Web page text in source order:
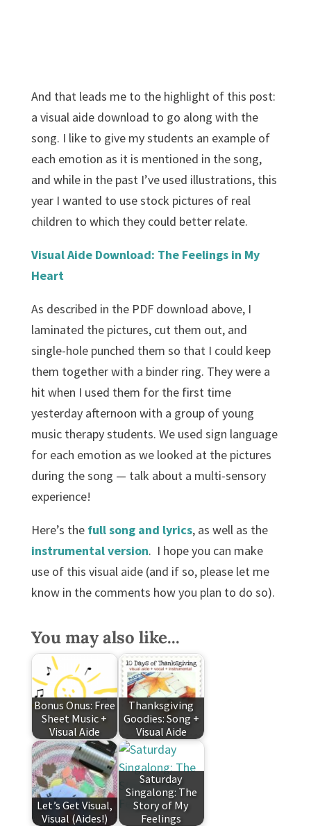
And that leads me to the highlight of this post:
a visual aide download to go along with the
song. I like to give my students an example of
each emotion as it is mentioned in the song,
and while in the past I’ve used illustrations, this
year I wanted to use stock pictures of real
children to which they could better relate.
Visual Aide Download: The Feelings in My
Heart
As described in the PDF download above, I
laminated the pictures, cut them out, and
single-hole punched them so that I could keep
them together with a binder ring. They were a
hit when I used them for the first time
yesterday afternoon with a group of young
music therapy students. We used sign language
for each emotion as we looked at the pictures
during the song — talk about a multi-sensory
experience!
Here’s the full song and lyrics, as well as the
instrumental version. I hope you can make
use of this visual aide (and if so, please let me
know in the comments how you plan to do so).
You may also like...
Bonus Onus: Free
Sheet Music +
Visual Aide
Thanksgiving
Goodies: Song +
Visual Aide
Let’s Get Visual,
Visual (Aides!)
Saturday
Singalong: The
Story of My
Feelings